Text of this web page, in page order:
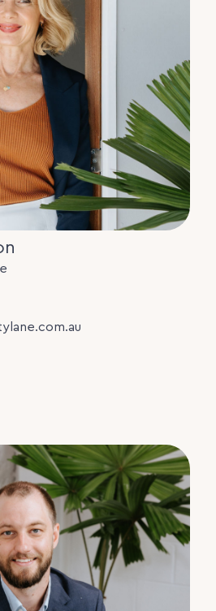
the accuracy or validity of its
accept any liability. All
make their own
themselves by inspection or
of the property.